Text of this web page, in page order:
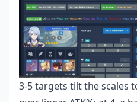
3-5 targets tilt the scales